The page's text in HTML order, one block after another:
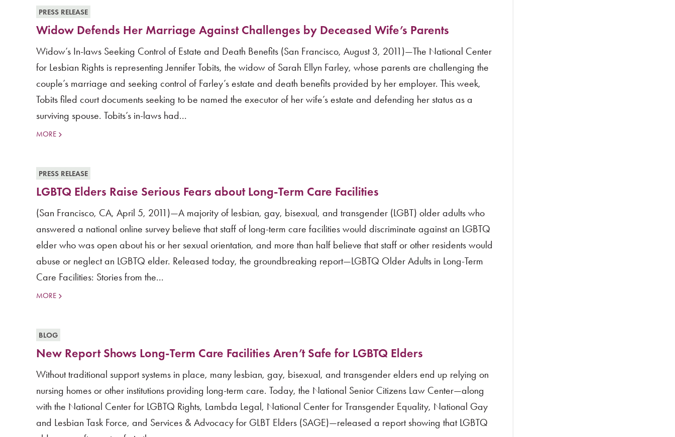
PRESS RELEASE
Widow Defends Her Marriage Against Challenges by Deceased Wife’s Parents
Widow’s In-laws Seeking Control of Estate and Death Benefits (San Francisco, August 3, 2011)—The National Center
for Lesbian Rights is representing Jennifer Tobits, the widow of Sarah Ellyn Farley, whose parents are challenging the
couple’s marriage and seeking control of Farley’s estate and death benefits provided by her employer. This week,
Tobits filed court documents seeking to be named the executor of her wife’s estate and defending her status as a
surviving spouse. Tobits’s in-laws had...
MORE
PRESS RELEASE
LGBTQ Elders Raise Serious Fears about Long-Term Care Facilities
(San Francisco, CA, April 5, 2011)—A majority of lesbian, gay, bisexual, and transgender (LGBT) older adults who
answered a national online survey believe that staff of long-term care facilities would discriminate against an LGBTQ
elder who was open about his or her sexual orientation, and more than half believe that staff or other residents would
abuse or neglect an LGBTQ elder. Released today, the groundbreaking report—LGBTQ Older Adults in Long-Term
Care Facilities: Stories from the...
MORE
BLOG
New Report Shows Long-Term Care Facilities Aren’t Safe for LGBTQ Elders
Without traditional support systems in place, many lesbian, gay, bisexual, and transgender elders end up relying on
nursing homes or other institutions providing long-term care. Today, the National Senior Citizens Law Center—along
with the National Center for LGBTQ Rights, Lambda Legal, National Center for Transgender Equality, National Gay
and Lesbian Task Force, and Services & Advocacy for GLBT Elders (SAGE)—released a report showing that LGBTQ